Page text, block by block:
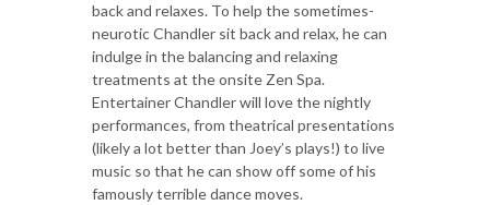
back and relaxes. To help the sometimes-
neurotic Chandler sit back and relax, he can
indulge in the balancing and relaxing
treatments at the onsite Zen Spa.
Entertainer Chandler will love the nightly
performances, from theatrical presentations
(likely a lot better than Joey’s plays!) to live
music so that he can show off some of his
famously terrible dance moves.